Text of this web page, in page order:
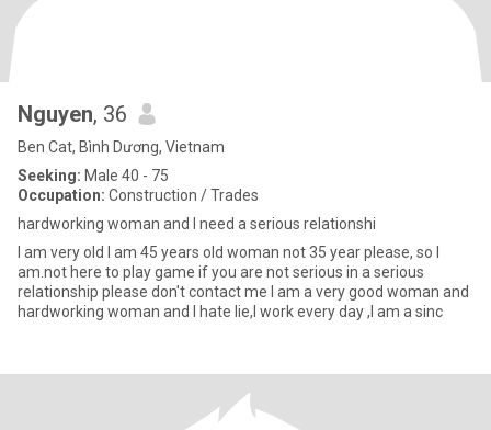
Nguyen, 36
Ben Cat, Bình Dương, Vietnam
Seeking: Male 40 - 75
Occupation: Construction / Trades
hardworking woman and I need a serious relationshi
I am very old I am 45 years old woman not 35 year please, so I
am.not here to play game if you are not serious in a serious
relationship please don't contact me I am a very good woman and
hardworking woman and I hate lie,I work every day ,I am a sinc